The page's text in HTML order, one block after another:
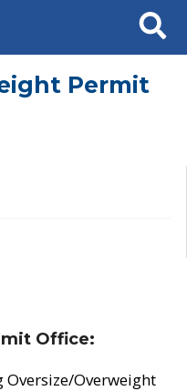
Search
Permit
Office:
Overweight